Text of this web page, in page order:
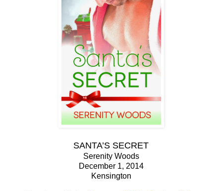
SANTA’S SECRET
Serenity Woods
December 1, 2014
Kensington